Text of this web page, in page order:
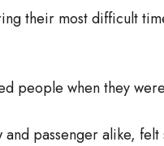
their most difficult
people when they
passenger alike,